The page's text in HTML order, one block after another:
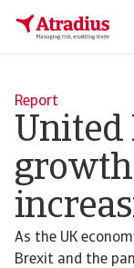
Report
United
As the UK
Brexit and the